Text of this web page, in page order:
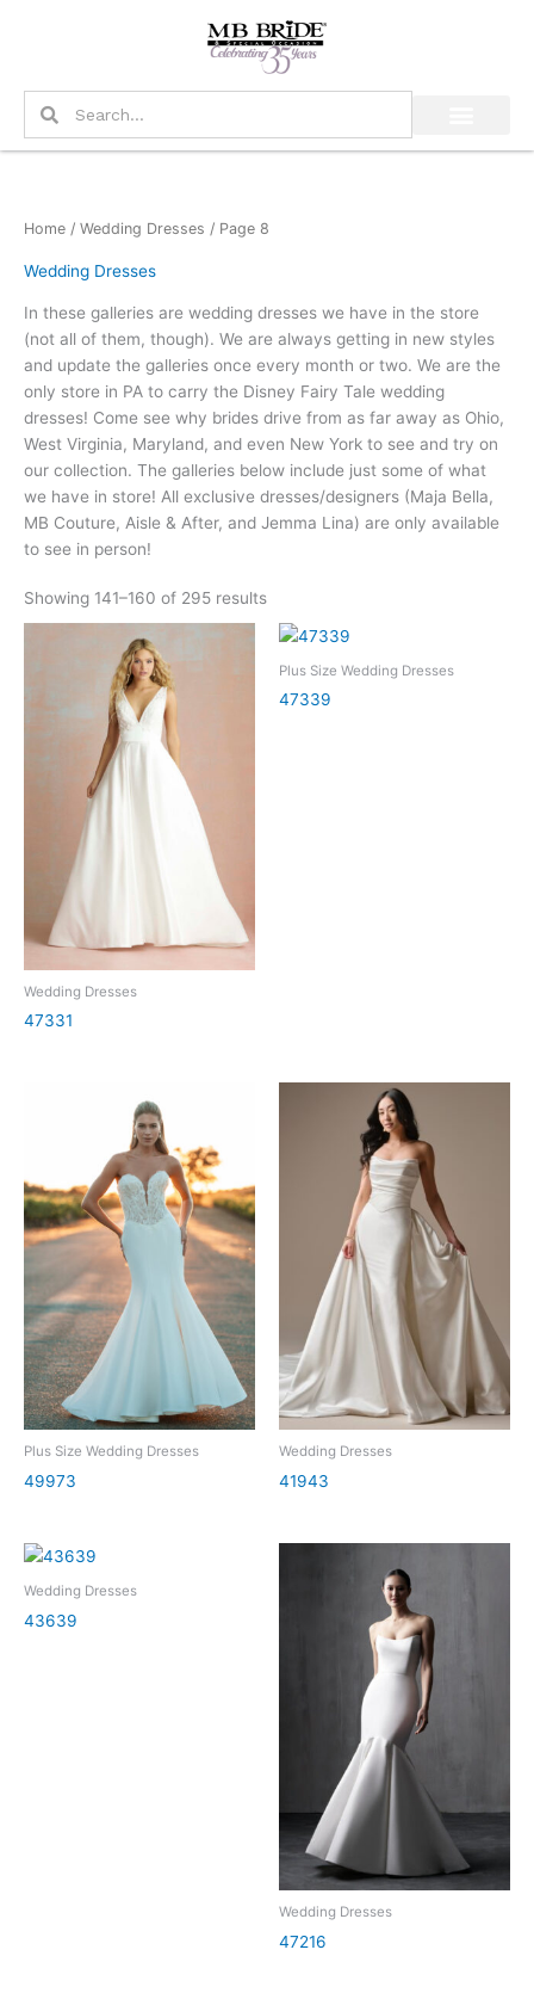
Search
Home / Wedding Dresses / Page 8
Wedding Dresses
In these galleries are wedding dresses we have in the store
(not all of them, though). We are always getting in new styles
and update the galleries once every month or two. We are the
only store in PA to carry the Disney Fairy Tale wedding
dresses! Come see why brides drive from as far away as Ohio,
West Virginia, Maryland, and even New York to see and try on
our collection. The galleries below include just some of what
we have in store! All exclusive dresses/designers (Maja Bella,
MB Couture, Aisle & After, and Jemma Lina) are only available
to see in person!
Showing 141–160 of 295 results
Wedding Dresses
47331
Plus Size Wedding Dresses
47339
Plus Size Wedding Dresses
49973
Wedding Dresses
41943
Wedding Dresses
43639
Wedding Dresses
47216